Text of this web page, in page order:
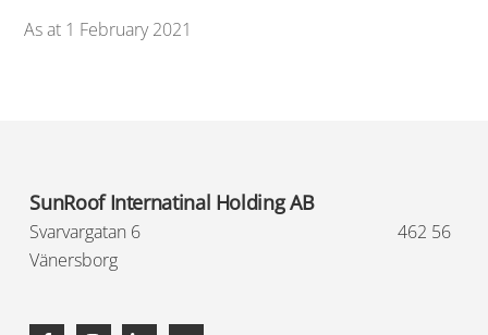
As at 1 February 2021
SunRoof Internatinal Holding AB
Svarvargatan 6462 56
Vänersborg